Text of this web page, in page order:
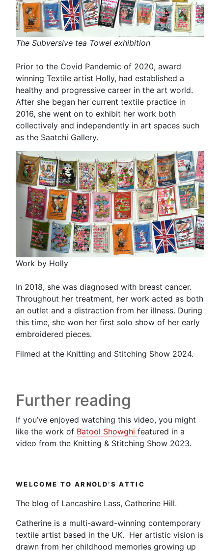
The Subversive tea Towel exhibition
Prior to the Covid Pandemic of 2020, award
winning Textile artist Holly, had established a
healthy and progressive career in the art world.
After she began her current textile practice in
2016, she went on to exhibit her work both
collectively and independently in art spaces such
as the Saatchi Gallery.
Work by Holly
In 2018, she was diagnosed with breast cancer.
Throughout her treatment, her work acted as both
an outlet and a distraction from her illness. During
this time, she won her first solo show of her early
embroidered pieces.
Filmed at the Knitting and Stitching Show 2024.
Further reading
If you’ve enjoyed watching this video, you might
like the work of Batool Showghi featured in a
video from the Knitting & Stitching Show 2023.
WELCOME TO ARNOLD’S ATTIC
The blog of Lancashire Lass, Catherine Hill.
Catherine is a multi-award-winning contemporary
textile artist based in the UK. Her artistic vision is
drawn from her childhood memories growing up